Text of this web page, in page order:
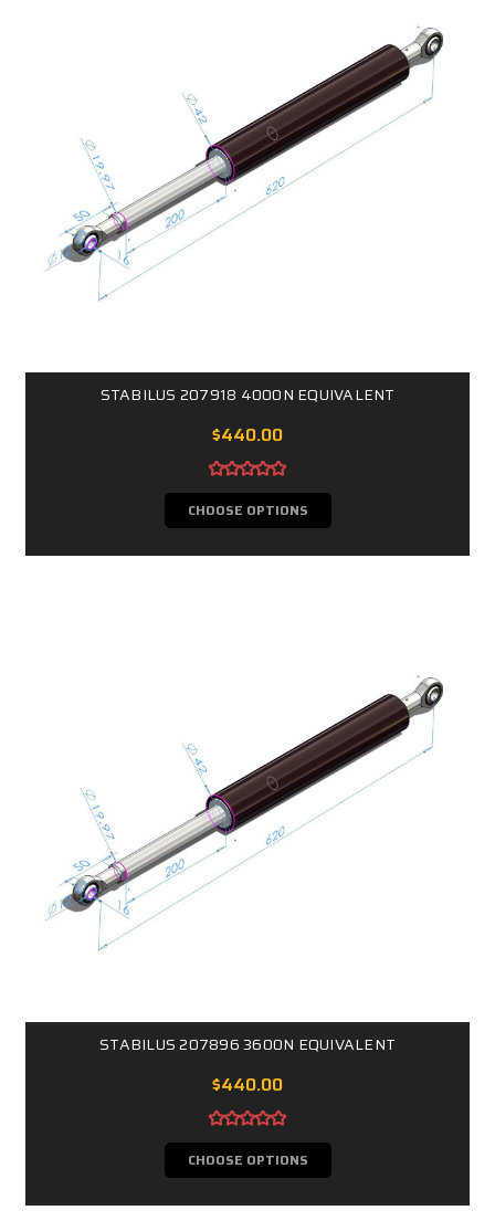
STABILUS 207918 4000N EQUIVALENT
$440.00
CHOOSE OPTIONS
STABILUS 207896 3600N EQUIVALENT
$440.00
CHOOSE OPTIONS